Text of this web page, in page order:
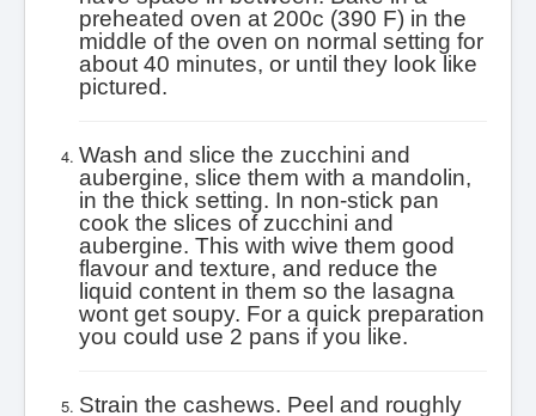
preheated oven at 200c (390 F) in the
middle of the oven on normal setting for
about 40 minutes, or until they look like
pictured.
Wash and slice the zucchini and
aubergine, slice them with a mandolin,
in the thick setting. In non-stick pan
cook the slices of zucchini and
aubergine. This with wive them good
flavour and texture, and reduce the
liquid content in them so the lasagna
wont get soupy. For a quick preparation
you could use 2 pans if you like.
Strain the cashews. Peel and roughly